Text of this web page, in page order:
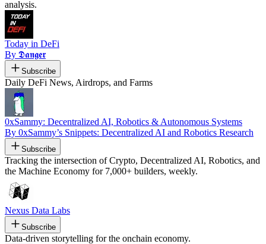
analysis.
Today in DeFi
By 𝕯𝖆𝖓𝖌𝖊𝖗
Subscribe
Daily DeFi News, Airdrops, and Farms
0xSammy: Decentralized AI, Robotics & Autonomous Systems
By 0xSammy’s Snippets: Decentralized AI and Robotics Research
Subscribe
Tracking the intersection of Crypto, Decentralized AI, Robotics, and
the Machine Economy for 7,000+ builders, weekly.
Nexus Data Labs
Subscribe
Data-driven storytelling for the onchain economy.